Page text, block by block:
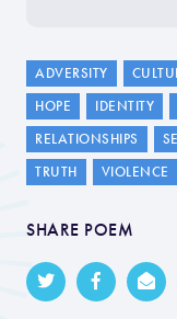
ADVERSITY
HOPE
IDENTITY
RELATIONSHIPS
TRUTH
VIOLENCE
SHARE POEM